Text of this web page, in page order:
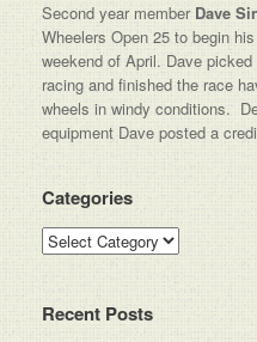
Second year member Dave
Wheelers Open 25 to begin
weekend of April. Dave
racing and finished the race
wheels in windy conditions.
equipment Dave posted a
Categories
Categories
Recent Posts